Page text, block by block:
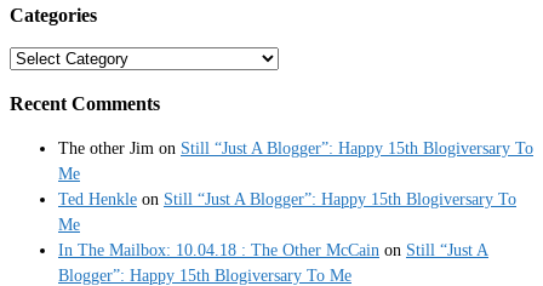
Categories
Categories
Recent Comments
The other Jim on Still “Just A Blogger”: Happy 15th Blogiversary To
Me
Ted Henkle on Still “Just A Blogger”: Happy 15th Blogiversary To
Me
In The Mailbox: 10.04.18 : The Other McCain on Still “Just A
Blogger”: Happy 15th Blogiversary To Me